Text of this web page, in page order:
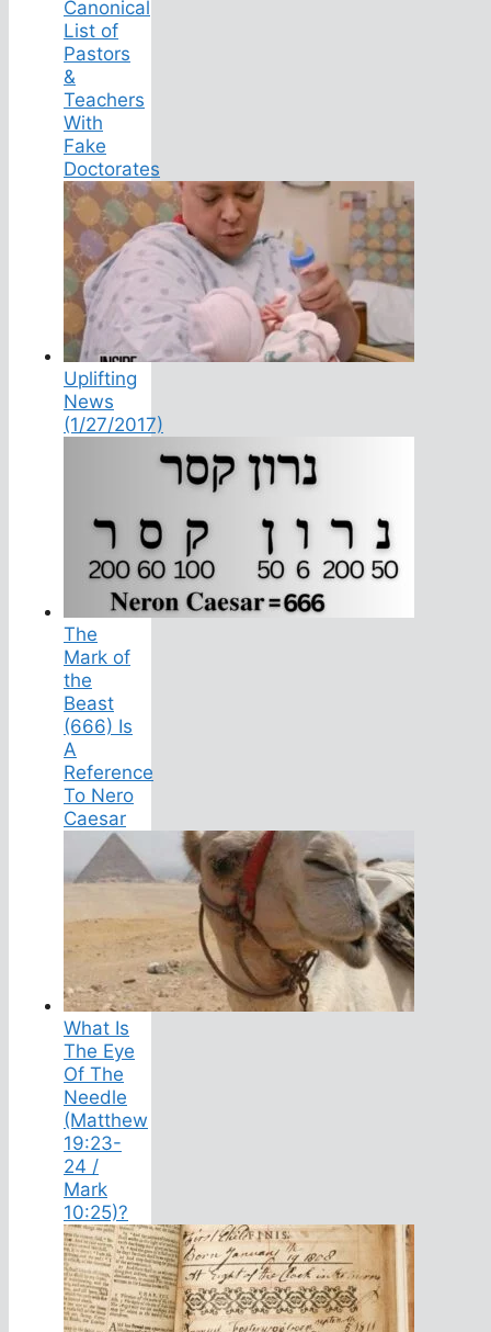
Canonical
List of
Pastors
&
Teachers
With
Fake
Doctorates
Uplifting
News
(1/27/2017)
The
Mark of
the
Beast
(666) Is
A
Reference
To Nero
Caesar
What Is
The Eye
Of The
Needle
(Matthew
19:23-
24 /
Mark
10:25)?